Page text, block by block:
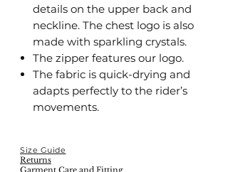
details on the upper back and
neckline. The chest logo is also
made with sparkling crystals.
The zipper features our logo.
The fabric is quick-drying and
adapts perfectly to the rider’s
movements.
Size Guide
Returns
Garment Care and Fitting